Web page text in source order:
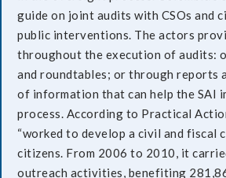
guide on joint audits with CSOs and
public interventions. The actors
throughout the execution of audits:
and roundtables; or through reports
of information that can help the SAI
process. According to Practical
“worked to develop a civil and fiscal
citizens. From 2006 to 2010, it
outreach activities, benefiting